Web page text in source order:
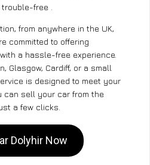
free .
from anywhere in the UK,
committed to offering
a hassle-free experience.
Glasgow, Cardiff, or a small
is designed to meet your
can sell your car from the
a few clicks.
Dolyhir Now